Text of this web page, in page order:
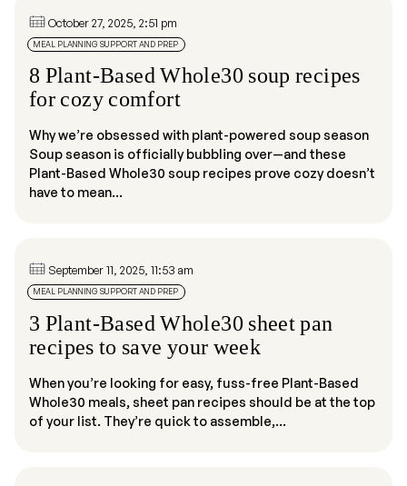
October 27, 2025, 2:51 pm
MEAL PLANNING SUPPORT AND PREP
8 Plant-Based Whole30 soup recipes
for cozy comfort
Why we’re obsessed with plant-powered soup season
Soup season is officially bubbling over—and these
Plant-Based Whole30 soup recipes prove cozy doesn’t
have to mean...
September 11, 2025, 11:53 am
MEAL PLANNING SUPPORT AND PREP
3 Plant-Based Whole30 sheet pan
recipes to save your week
When you’re looking for easy, fuss-free Plant-Based
Whole30 meals, sheet pan recipes should be at the top
of your list. They’re quick to assemble,...